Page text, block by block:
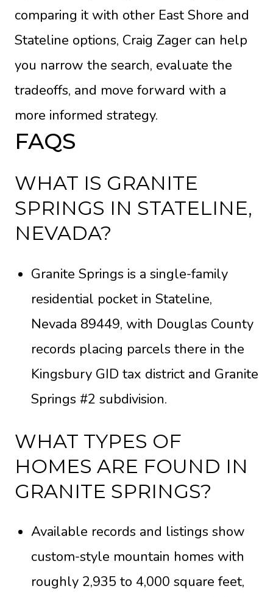
comparing it with other East Shore and
Stateline options, Craig Zager can help
you narrow the search, evaluate the
tradeoffs, and move forward with a
more informed strategy.
FAQS
WHAT IS GRANITE
SPRINGS IN STATELINE,
NEVADA?
Granite Springs is a single-family
residential pocket in Stateline,
Nevada 89449, with Douglas County
records placing parcels there in the
Kingsbury GID tax district and Granite
Springs #2 subdivision.
WHAT TYPES OF
HOMES ARE FOUND IN
GRANITE SPRINGS?
Available records and listings show
custom-style mountain homes with
roughly 2,935 to 4,000 square feet,